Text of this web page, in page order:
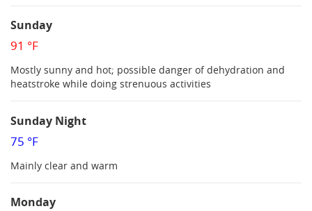
Sunday
91 °F
Mostly sunny and hot; possible danger of dehydration and
heatstroke while doing strenuous activities
Sunday Night
75 °F
Mainly clear and warm
Monday